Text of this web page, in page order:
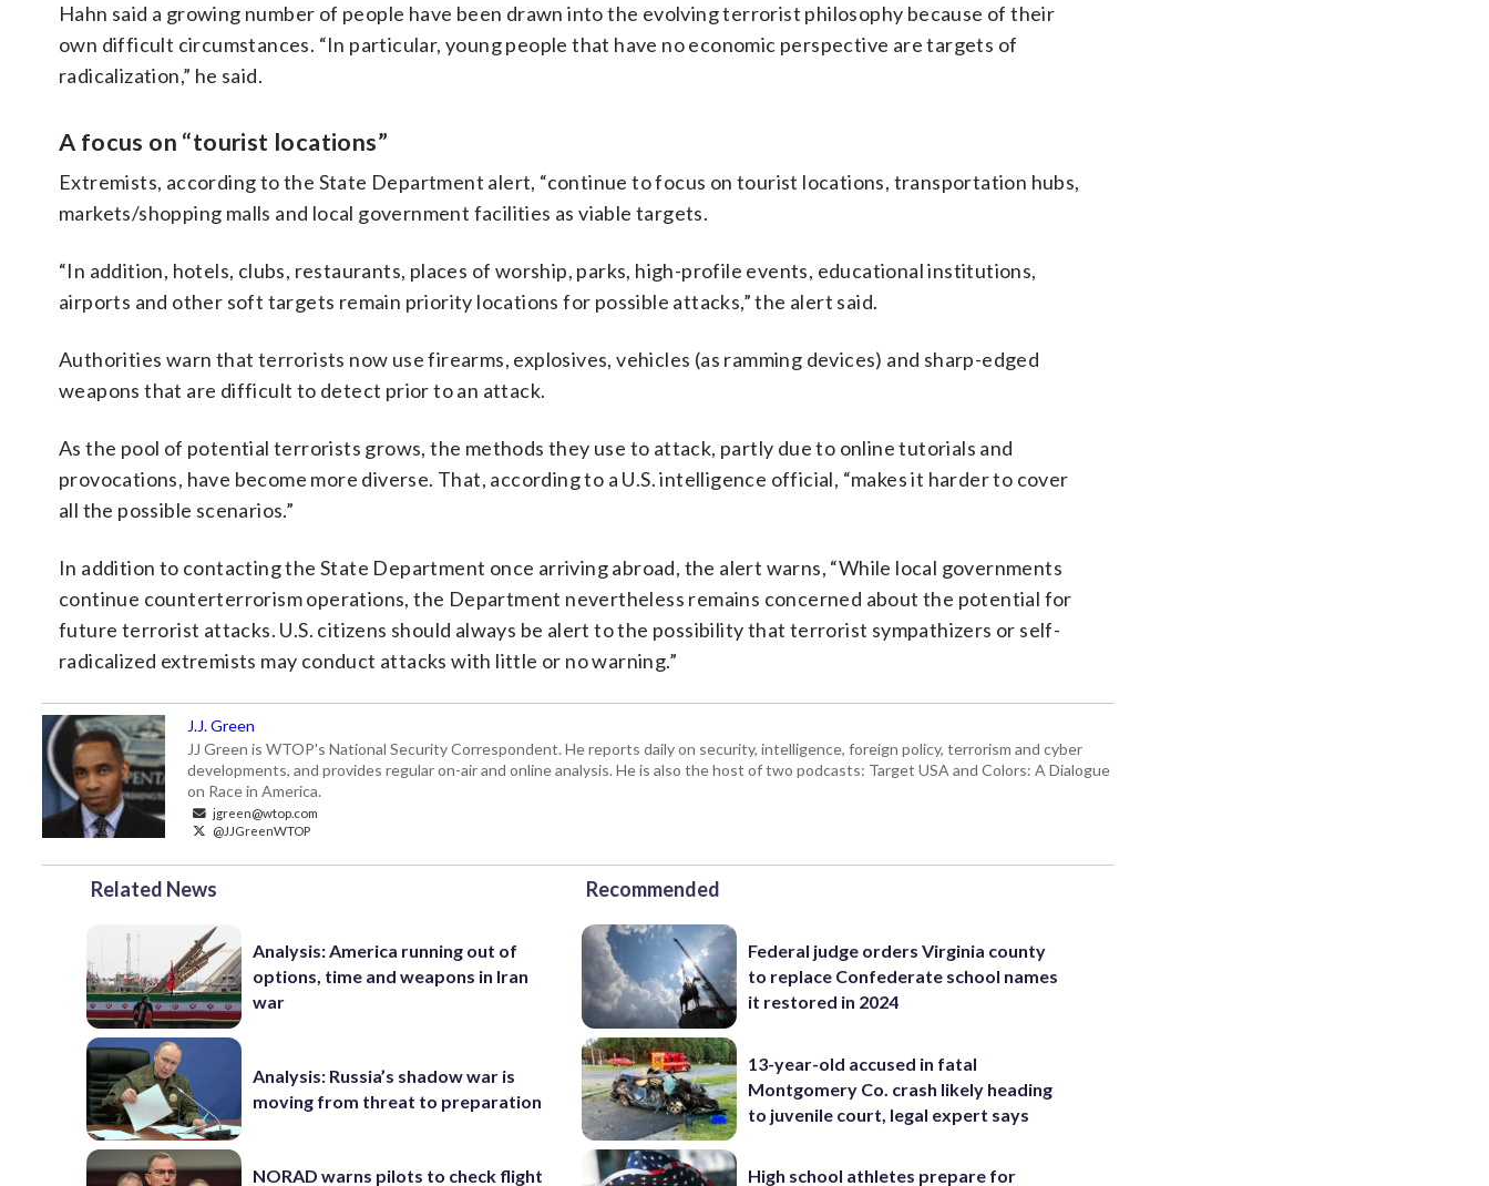
Hahn said a growing number of people have been drawn into the evolving terrorist philosophy because of their
own difficult circumstances. “In particular, young people that have no economic perspective are targets of
radicalization,” he said.
A focus on “tourist locations”
Extremists, according to the State Department alert, “continue to focus on tourist locations, transportation hubs,
markets/shopping malls and local government facilities as viable targets.
“In addition, hotels, clubs, restaurants, places of worship, parks, high-profile events, educational institutions,
airports and other soft targets remain priority locations for possible attacks,” the alert said.
Authorities warn that terrorists now use firearms, explosives, vehicles (as ramming devices) and sharp-edged
weapons that are difficult to detect prior to an attack.
As the pool of potential terrorists grows, the methods they use to attack, partly due to online tutorials and
provocations, have become more diverse. That, according to a U.S. intelligence official, “makes it harder to cover
all the possible scenarios.”
In addition to contacting the State Department once arriving abroad, the alert warns, “While local governments
continue counterterrorism operations, the Department nevertheless remains concerned about the potential for
future terrorist attacks. U.S. citizens should always be alert to the possibility that terrorist sympathizers or self-
radicalized extremists may conduct attacks with little or no warning.”
J.J. Green
JJ Green is WTOP's National Security Correspondent. He reports daily on security, intelligence, foreign policy, terrorism and cyber
developments, and provides regular on-air and online analysis. He is also the host of two podcasts: Target USA and Colors: A Dialogue
on Race in America.
jgreen@wtop.com
@JJGreenWTOP
Related News
Analysis: America running out of
options, time and weapons in Iran
war
Analysis: Russia’s shadow war is
moving from threat to preparation
NORAD warns pilots to check flight
Recommended
Federal judge orders Virginia county
to replace Confederate school names
it restored in 2024
13-year-old accused in fatal
Montgomery Co. crash likely heading
to juvenile court, legal expert says
High school athletes prepare for